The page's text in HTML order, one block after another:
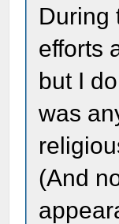
During
efforts
but I
was
(And